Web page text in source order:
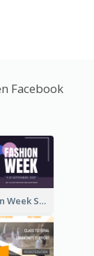
Facebook
Cool Fashion Week Sale Facebook Ad